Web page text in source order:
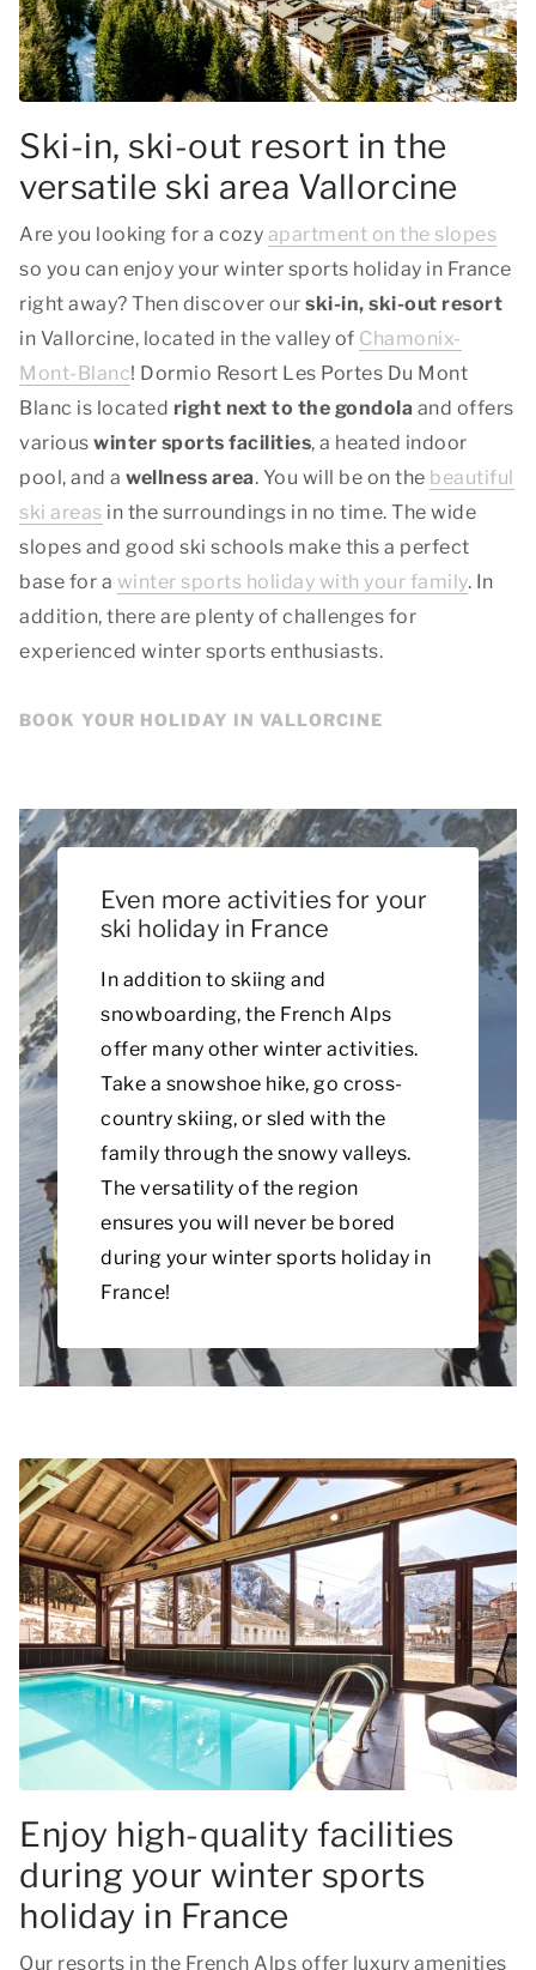
Ski-in, ski-out resort in the
versatile ski area Vallorcine
Are you looking for a cozy apartment on the slopes
so you can enjoy your winter sports holiday in France
right away? Then discover our ski-in, ski-out resort
in Vallorcine, located in the valley of Chamonix-
Mont-Blanc! Dormio Resort Les Portes Du Mont
Blanc is located right next to the gondola and offers
various winter sports facilities, a heated indoor
pool, and a wellness area. You will be on the beautiful
ski areas in the surroundings in no time. The wide
slopes and good ski schools make this a perfect
base for a winter sports holiday with your family. In
addition, there are plenty of challenges for
experienced winter sports enthusiasts.
BOOK YOUR HOLIDAY IN VALLORCINE
Even more activities for your
ski holiday in France
In addition to skiing and
snowboarding, the French Alps
offer many other winter activities.
Take a snowshoe hike, go cross-
country skiing, or sled with the
family through the snowy valleys.
The versatility of the region
ensures you will never be bored
during your winter sports holiday in
France!
Enjoy high-quality facilities
during your winter sports
holiday in France
Our resorts in the French Alps offer luxury amenities